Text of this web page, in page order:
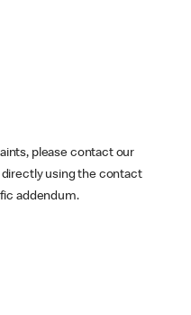
please contact our
using the contact
addendum.